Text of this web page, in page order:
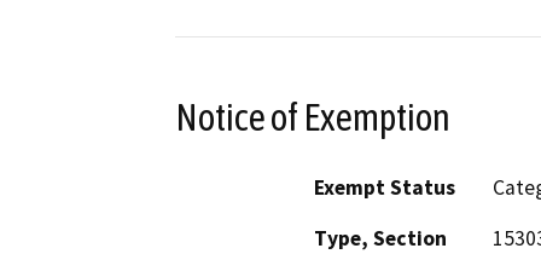
Notice of Exemption
Exempt Status
Type, Section